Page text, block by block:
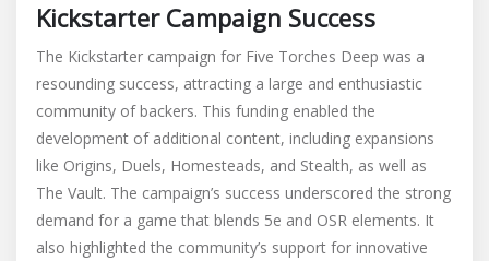
Kickstarter Campaign Success
The Kickstarter campaign for Five Torches Deep was a
resounding success, attracting a large and enthusiastic
community of backers. This funding enabled the
development of additional content, including expansions
like Origins, Duels, Homesteads, and Stealth, as well as
The Vault. The campaign’s success underscored the strong
demand for a game that blends 5e and OSR elements. It
also highlighted the community’s support for innovative